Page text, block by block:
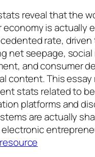
reveal that the
economy is actually
rate,
net seepage, social
and consumer
content. This
stats related to
platforms and
are actually